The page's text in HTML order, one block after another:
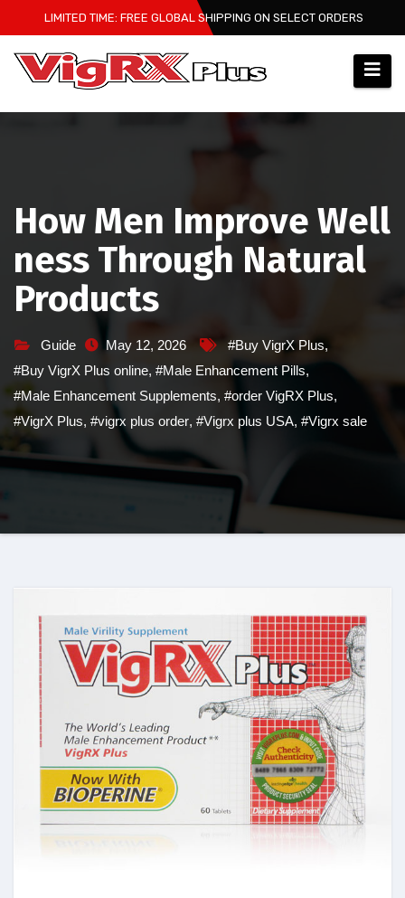
to
content
LIMITED TIME: FREE GLOBAL SHIPPING ON SELECT ORDERS
How Men Improve Well
ness Through Natural
Products
Guide May 12, 2026 #Buy VigrX Plus,
#Buy VigrX Plus online, #Male Enhancement Pills,
#Male Enhancement Supplements, #order VigRX Plus,
#VigrX Plus, #vigrx plus order, #Vigrx plus USA, #Vigrx sale